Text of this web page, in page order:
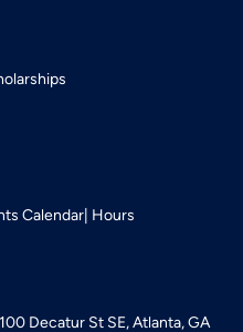
Calendar Hours
100 Decatur St SE, Atlanta, GA